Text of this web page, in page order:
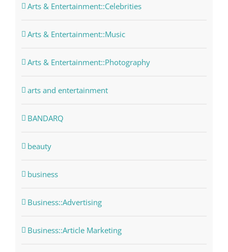
Arts & Entertainment::Celebrities
Arts & Entertainment::Music
Arts & Entertainment::Photography
arts and entertainment
BANDARQ
beauty
business
Business::Advertising
Business::Article Marketing